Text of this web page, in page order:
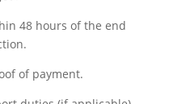
48 hours of the end
of payment.